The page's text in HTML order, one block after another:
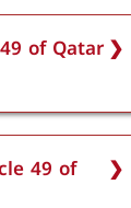
of Qatar
length of
notice,
more than
49 of